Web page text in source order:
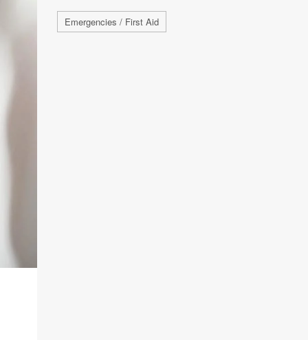
Emergencies / First Aid